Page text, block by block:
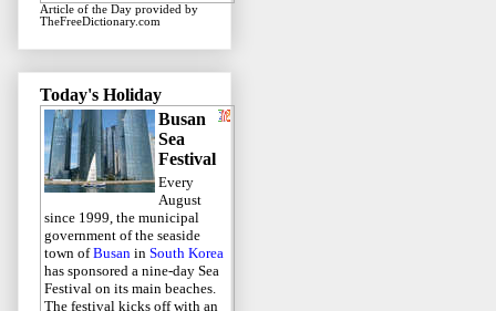
Article of the Day provided by
TheFreeDictionary.com
Today's Holiday
Busan
Sea
Festival
Every
August
since 1999, the municipal
government of the seaside
town ofBusan in South Korea
has sponsored a nine-day Sea
Festival on its main beaches.
The festival kicks off with an